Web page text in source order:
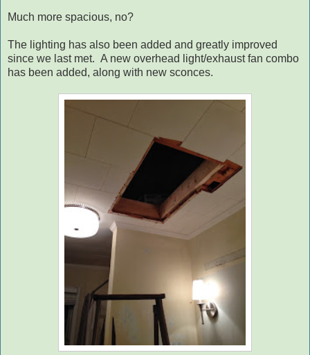
Much more spacious, no?
The lighting has also been added and greatly improved
since we last met. A new overhead light/exhaust fan combo
has been added, along with new sconces.